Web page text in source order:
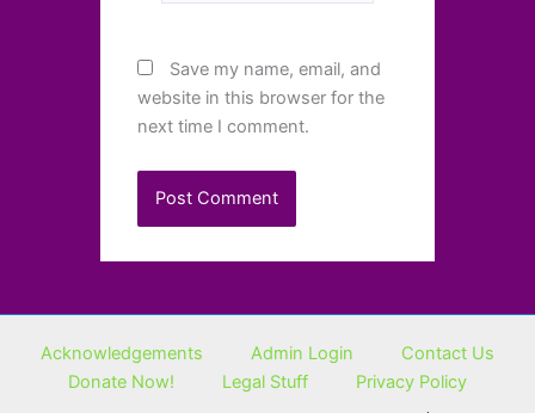
Save my name, email, and
website in this browser for the
next time I comment.
Acknowledgements Admin Login
Contact Us
Donate Now!
Legal Stuff
Privacy Policy